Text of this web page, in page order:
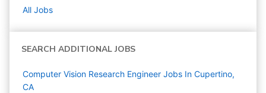
All Jobs
SEARCH ADDITIONAL JOBS
Computer Vision Research Engineer Jobs In Cupertino,
CA